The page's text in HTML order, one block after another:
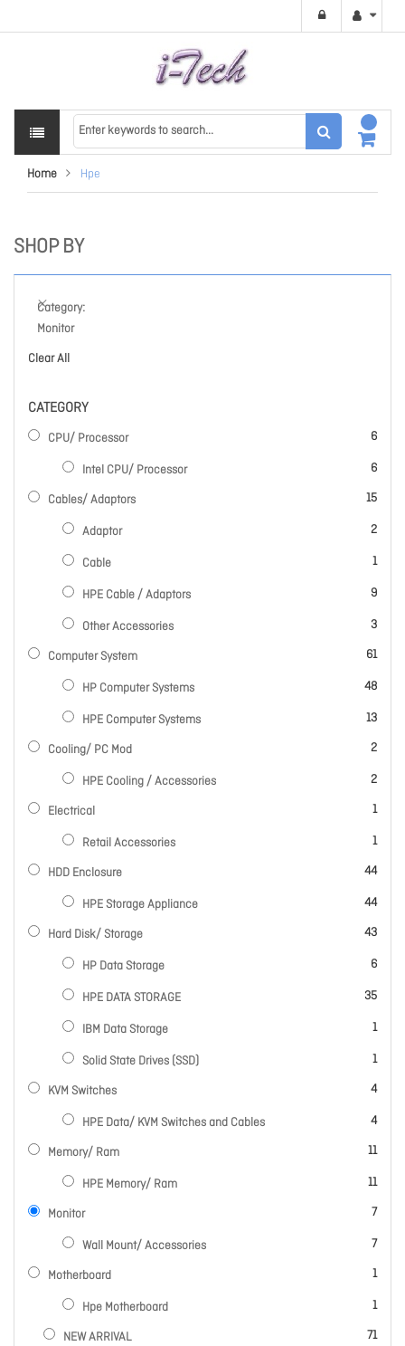
Home Hpe
SHOP BY
Category
Monitor
Clear All
CATEGORY
CPU/ Processor 6
items
Intel CPU/ Processor 6
items
Cables/ Adaptors 15
items
Adaptor 2
items
Cable 1
item
HPE Cable / Adaptors 9
items
Other Accessories 3
items
Computer System 61
items
HP Computer Systems 48
items
HPE Computer Systems 13
items
Cooling/ PC Mod 2
items
HPE Cooling / Accessories 2
items
Electrical 1
item
Retail Accessories 1
item
HDD Enclosure 44
items
HPE Storage Appliance 44
items
Hard Disk/ Storage 43
items
HP Data Storage 6
items
HPE DATA STORAGE 35
items
IBM Data Storage 1
item
Solid State Drives (SSD) 1
item
KVM Switches 4
items
HPE Data/ KVM Switches and Cables 4
items
Memory/ Ram 11
items
HPE Memory/ Ram 11
items
Monitor 7
items
Wall Mount/ Accessories 7
items
Motherboard 1
item
Hpe Motherboard 1
item
NEW ARRIVAL 71
items